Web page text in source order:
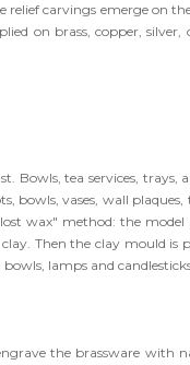
carvings emerge on
on brass, copper,
Bowls, tea services, trays,
vases, wall
wax" method: the
Then the clay mould is
lamps and
the brassware with